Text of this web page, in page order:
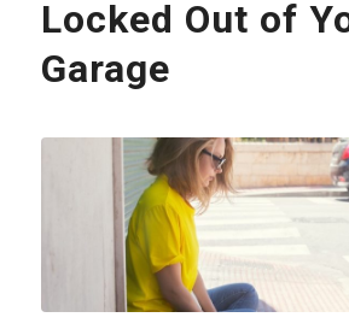
Locked Out of
Garage